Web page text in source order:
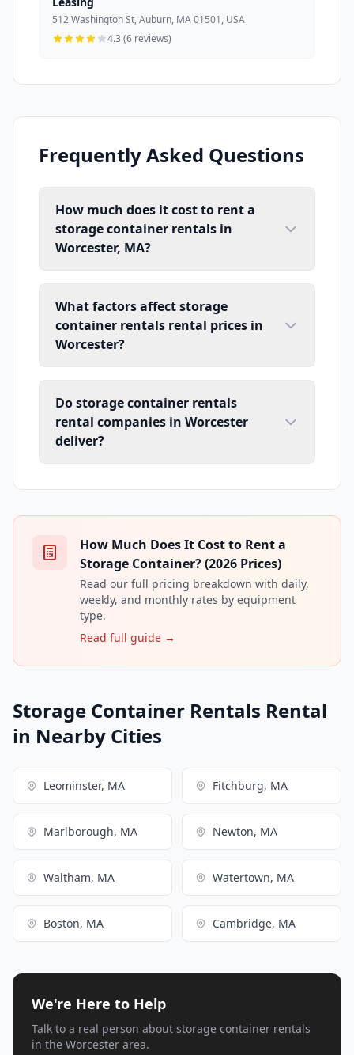
512 Washington St, Auburn, MA 01501, USA
4.3 (6 reviews)
Frequently Asked Questions
How much does it cost to rent a
storage container rentals in
Worcester, MA?
What factors affect storage
container rentals rental prices in
Worcester?
Do storage container rentals
rental companies in Worcester
deliver?
How Much Does It Cost to Rent a
Storage Container? (2026 Prices)
Read our full pricing breakdown with daily,
weekly, and monthly rates by equipment
type.
Read full guide →
Storage Container Rentals Rental
in Nearby Cities
Leominster, MA Fitchburg, MA
Marlborough, MA Newton, MA
Waltham, MA Watertown, MA
Boston, MA Cambridge, MA
We're Here to Help
Talk to a real person about storage container rentals
in the Worcester area.